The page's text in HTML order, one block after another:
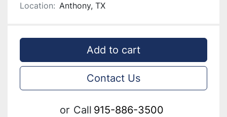
Location: Anthony, TX
Add to cart
Contact Us
or Call 915-886-3500